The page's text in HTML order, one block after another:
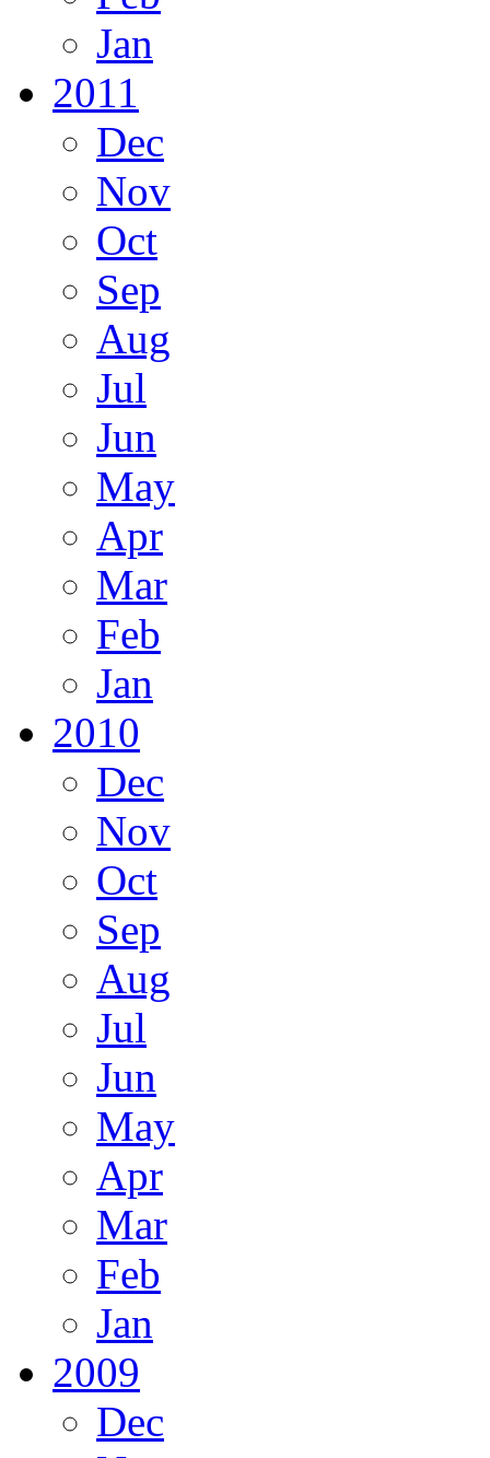
Jan
2011
Dec
Nov
Oct
Sep
Aug
Jul
Jun
May
Apr
Mar
Feb
Jan
2010
Dec
Nov
Oct
Sep
Aug
Jul
Jun
May
Apr
Mar
Feb
Jan
2009
Dec